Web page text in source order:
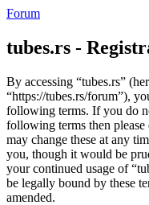
Forum
tubes.rs -
By accessing “tubes.rs”
“https://tubes.rs/forum”),
following terms. If you do
following terms then please
may change these at any
you, though it would be
your continued usage of
be legally bound by these
amended.